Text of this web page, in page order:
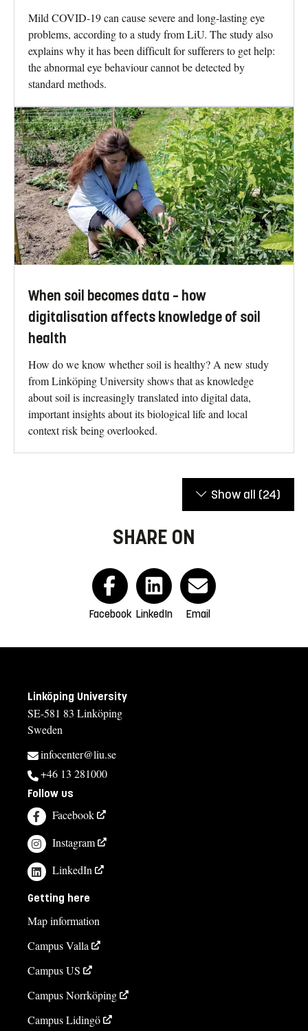
Mild COVID-19 can cause severe and long-lasting eye
problems, according to a study from LiU. The study also
explains why it has been difficult for sufferers to get help:
the abnormal eye behaviour cannot be detected by
standard methods.
When soil becomes data – how
digitalisation affects knowledge of soil
health
How do we know whether soil is healthy? A new study
from Linköping University shows that as knowledge
about soil is increasingly translated into digital data,
important insights about its biological life and local
context risk being overlooked.
Show all (24)
SHARE ON
Facebook LinkedIn Email
Linköping University
SE-581 83 Linköping
Sweden
infocenter@liu.se
+46 13 281000
Follow us
Facebook
Instagram
LinkedIn
Getting here
Map information
Campus Valla
Campus US
Campus Norrköping
Campus Lidingö